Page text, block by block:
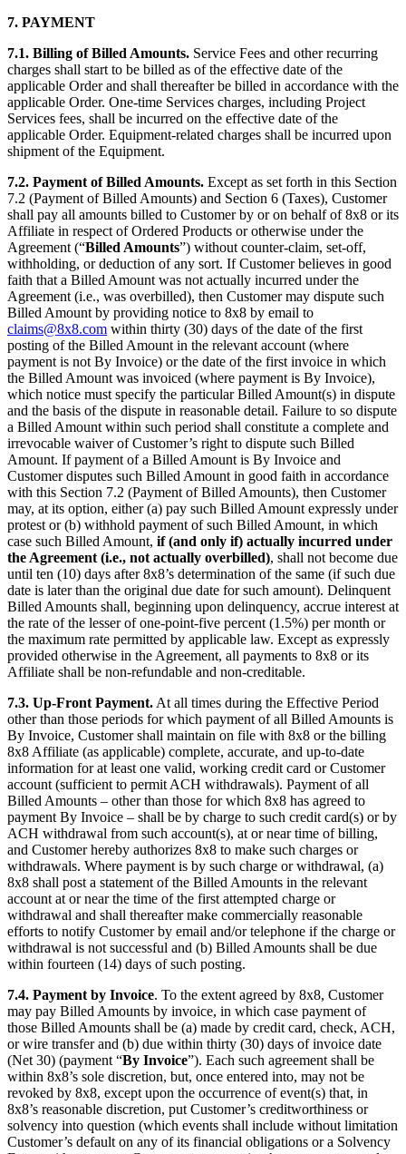
7. PAYMENT
7.1. Billing of Billed Amounts. Service Fees and other recurring
charges shall start to be billed as of the effective date of the
applicable Order and shall thereafter be billed in accordance with the
applicable Order. One-time Services charges, including Project
Services fees, shall be incurred on the effective date of the
applicable Order. Equipment-related charges shall be incurred upon
shipment of the Equipment.
7.2. Payment of Billed Amounts. Except as set forth in this Section
7.2 (Payment of Billed Amounts) and Section 6 (Taxes), Customer
shall pay all amounts billed to Customer by or on behalf of 8x8 or its
Affiliate in respect of Ordered Products or otherwise under the
Agreement (“Billed Amounts”) without counter-claim, set-off,
withholding, or deduction of any sort. If Customer believes in good
faith that a Billed Amount was not actually incurred under the
Agreement (i.e., was overbilled), then Customer may dispute such
Billed Amount by providing notice to 8x8 by email to
claims@8x8.com within thirty (30) days of the date of the first
posting of the Billed Amount in the relevant account (where
payment is not By Invoice) or the date of the first invoice in which
the Billed Amount was invoiced (where payment is By Invoice),
which notice must specify the particular Billed Amount(s) in dispute
and the basis of the dispute in reasonable detail. Failure to so dispute
a Billed Amount within such period shall constitute a complete and
irrevocable waiver of Customer’s right to dispute such Billed
Amount. If payment of a Billed Amount is By Invoice and
Customer disputes such Billed Amount in good faith in accordance
with this Section 7.2 (Payment of Billed Amounts), then Customer
may, at its option, either (a) pay such Billed Amount expressly under
protest or (b) withhold payment of such Billed Amount, in which
case such Billed Amount, if (and only if) actually incurred under
the Agreement (i.e., not actually overbilled), shall not become due
until ten (10) days after 8x8’s determination of the same (if such due
date is later than the original due date for such amount). Delinquent
Billed Amounts shall, beginning upon delinquency, accrue interest at
the rate of the lesser of one-point-five percent (1.5%) per month or
the maximum rate permitted by applicable law. Except as expressly
provided otherwise in the Agreement, all payments to 8x8 or its
Affiliate shall be non-refundable and non-creditable.
7.3. Up-Front Payment. At all times during the Effective Period
other than those periods for which payment of all Billed Amounts is
By Invoice, Customer shall maintain on file with 8x8 or the billing
8x8 Affiliate (as applicable) complete, accurate, and up-to-date
information for at least one valid, working credit card or Customer
account (sufficient to permit ACH withdrawals). Payment of all
Billed Amounts – other than those for which 8x8 has agreed to
payment By Invoice – shall be by charge to such credit card(s) or by
ACH withdrawal from such account(s), at or near time of billing,
and Customer hereby authorizes 8x8 to make such charges or
withdrawals. Where payment is by such charge or withdrawal, (a)
8x8 shall post a statement of the Billed Amounts in the relevant
account at or near the time of the first attempted charge or
withdrawal and shall thereafter make commercially reasonable
efforts to notify Customer by email and/or telephone if the charge or
withdrawal is not successful and (b) Billed Amounts shall be due
within fourteen (14) days of such posting.
7.4. Payment by Invoice. To the extent agreed by 8x8, Customer
may pay Billed Amounts by invoice, in which case payment of
those Billed Amounts shall be (a) made by credit card, check, ACH,
or wire transfer and (b) due within thirty (30) days of invoice date
(Net 30) (payment “By Invoice”). Each such agreement shall be
within 8x8’s sole discretion, but, once entered into, may not be
revoked by 8x8, except upon the occurrence of event(s) that, in
8x8’s reasonable discretion, put Customer’s creditworthiness or
solvency into question (which events shall include without limitation
Customer’s default on any of its financial obligations or a Solvency